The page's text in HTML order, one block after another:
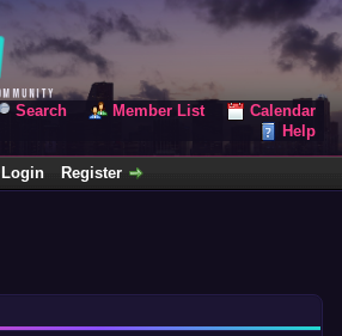
Search Member List
Calendar
Help
Login Register